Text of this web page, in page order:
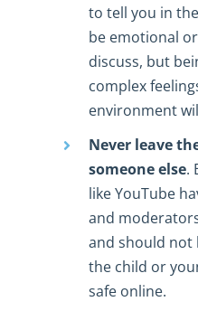
to tell you in
be emotional
discuss, but
complex
environment
Never leave
someone else.
like YouTube
and
and should not
the child or
safe online.